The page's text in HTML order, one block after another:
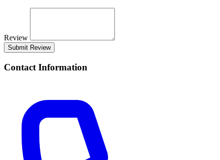
Review
Submit Review
Contact Information